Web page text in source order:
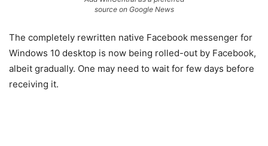
source on Google News
The completely rewritten native Facebook messenger for
Windows 10 desktop is now being rolled-out by Facebook,
albeit gradually. One may need to wait for few days before
receiving it.